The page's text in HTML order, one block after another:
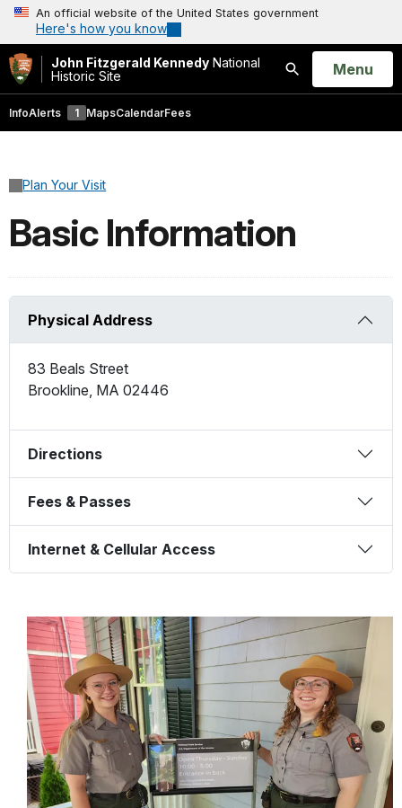
An official website of the United States government
Here's how you know
John Fitzgerald Kennedy National
Historic Site
Search
Open
Menu
InfoAlerts 1 MapsCalendarFees
Plan Your Visit
Basic Information
Physical Address
83 Beals Street
Brookline, MA 02446
Directions
Fees & Passes
Internet & Cellular Access